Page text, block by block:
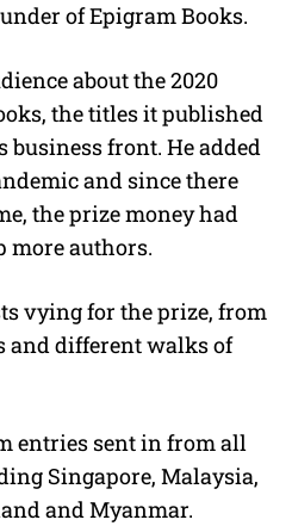
of Epigram Books.
about the 2020
the titles it published
business front. He added
and since there
the prize money had
more authors.
vying for the prize, from
and different walks of
entries sent in from all
Singapore, Malaysia,
and Myanmar.